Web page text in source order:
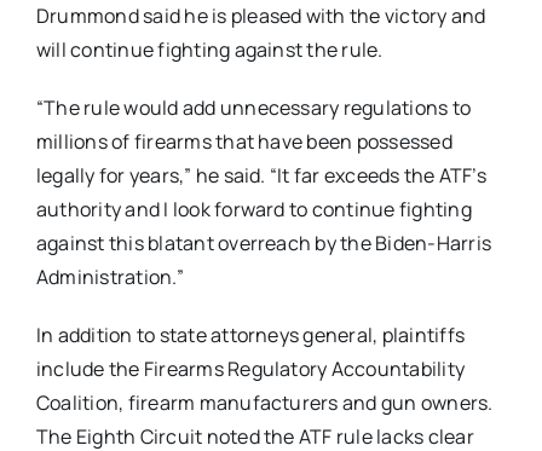
Drummond said he is pleased with the victory and
will continue fighting against the rule.
“The rule would add unnecessary regulations to
millions of firearms that have been possessed
legally for years,” he said. “It far exceeds the ATF’s
authority and I look forward to continue fighting
against this blatant overreach by the Biden-Harris
Administration.”
In addition to state attorneys general, plaintiffs
include the Firearms Regulatory Accountability
Coalition, firearm manufacturers and gun owners.
The Eighth Circuit noted the ATF rule lacks clear